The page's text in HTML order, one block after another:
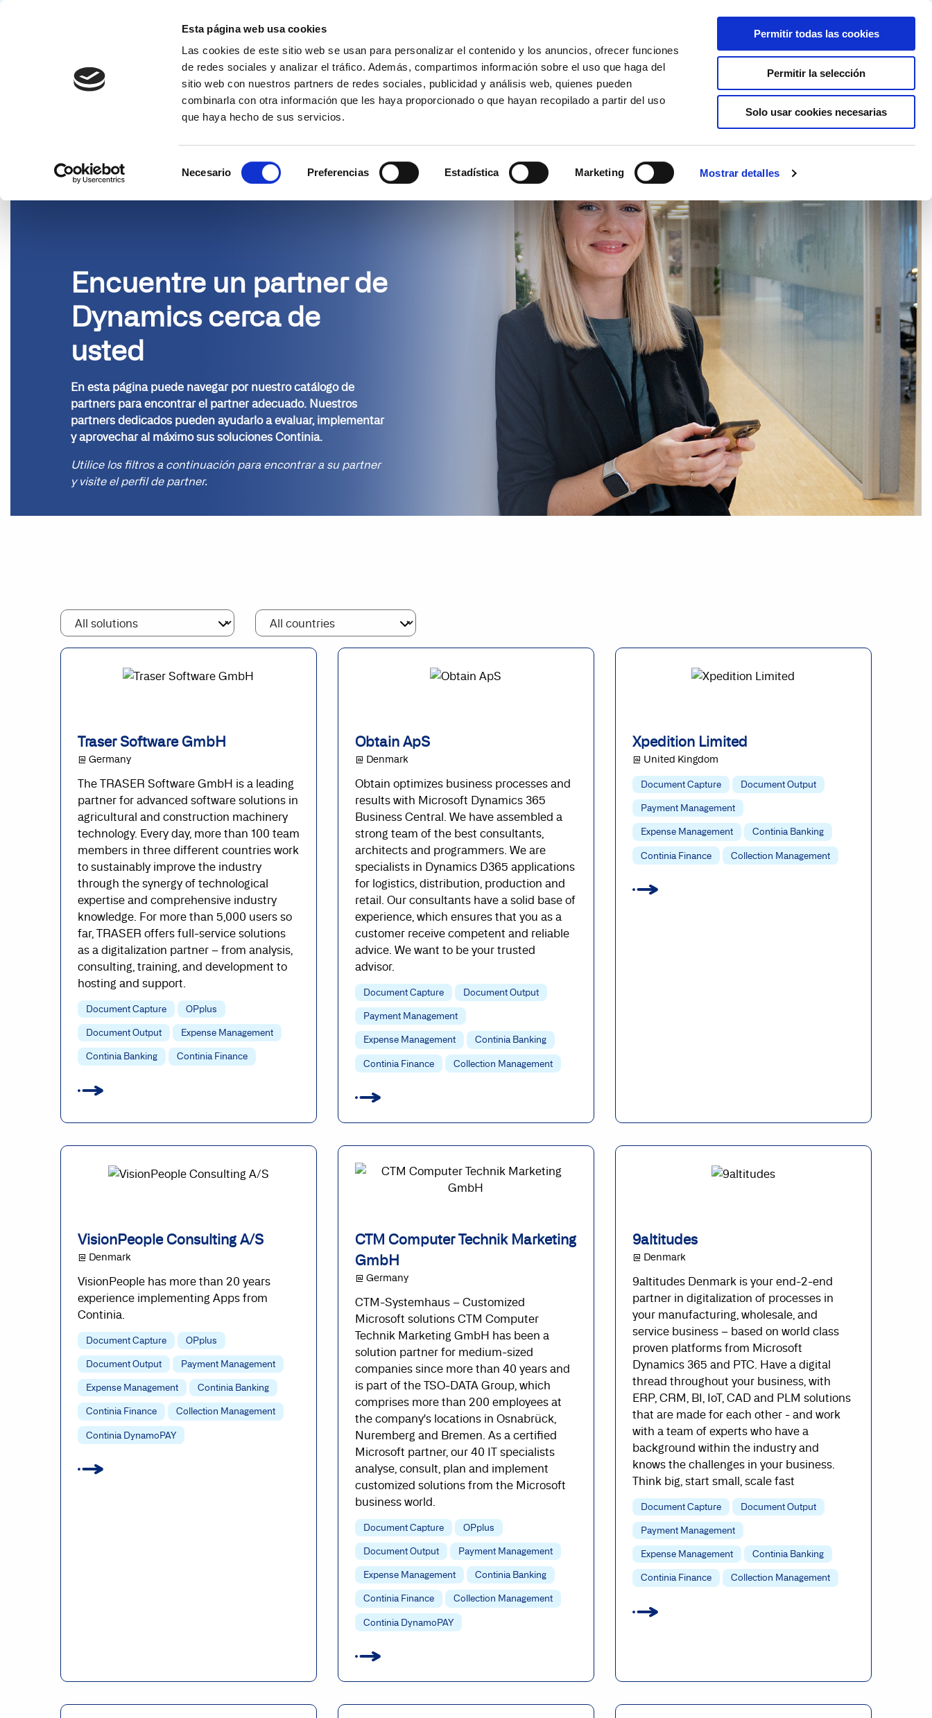
Esta página web usa cookies
Las cookies de este sitio web se usan para personalizar el contenido y los anuncios, ofrecer funciones
de redes sociales y analizar el tráfico. Además, compartimos información sobre el uso que haga del
sitio web con nuestros partners de redes sociales, publicidad y análisis web, quienes pueden
combinarla con otra información que les haya proporcionado o que hayan recopilado a partir del uso
que haya hecho de sus servicios.
de
Necesario Preferencias Estadística Marketing Mostrar detalles
Permitir todas las cookies
Permitir la selección
Solo usar cookies necesarias
Soluciones Casos de uso Precios ¿Por qué Continia? Get a free trial
PARTNERS
Encuentre un partner de
Dynamics cerca de
usted
En esta página puede navegar por nuestro catálogo de
partners para encontrar el partner adecuado. Nuestros
partners dedicados pueden ayudarlo a evaluar, implementar
y aprovechar al máximo sus soluciones Continia.
Utilice los filtros a continuación para encontrar a su partner
y visite el perfil de partner.
Traser Software GmbH
@ Germany
The TRASER Software GmbH is a leading
partner for advanced software solutions in
agricultural and construction machinery
technology. Every day, more than 100 team
members in three different countries work
to sustainably improve the industry
through the synergy of technological
expertise and comprehensive industry
knowledge. For more than 5,000 users so
far, TRASER offers full-service solutions
as a digitalization partner – from analysis,
consulting, training, and development to
hosting and support.
Document Capture OPplus
Document Output Expense Management
Continia Banking Continia Finance
Obtain ApS
@ Denmark
Obtain optimizes business processes and
results with Microsoft Dynamics 365
Business Central. We have assembled a
strong team of the best consultants,
architects and programmers. We are
specialists in Dynamics D365 applications
for logistics, distribution, production and
retail. Our consultants have a solid base of
experience, which ensures that you as a
customer receive competent and reliable
advice. We want to be your trusted
advisor.
Document Capture Document Output
Payment Management
Expense Management Continia Banking
Continia Finance Collection Management
Xpedition Limited
@ United Kingdom
Document Capture Document Output
Payment Management
Expense Management Continia Banking
Continia Finance Collection Management
VisionPeople Consulting A/S
@ Denmark
VisionPeople has more than 20 years
experience implementing Apps from
Continia.
Document Capture OPplus
Document Output Payment Management
Expense Management Continia Banking
Continia Finance Collection Management
Continia DynamoPAY
CTM Computer Technik Marketing
GmbH
@ Germany
CTM-Systemhaus – Customized
Microsoft solutions CTM Computer
Technik Marketing GmbH has been a
solution partner for medium-sized
companies since more than 40 years and
is part of the TSO-DATA Group, which
comprises more than 200 employees at
the company's locations in Osnabrück,
Nuremberg and Bremen. As a certified
Microsoft partner, our 40 IT specialists
analyse, consult, plan and implement
customized solutions from the Microsoft
business world.
Document Capture OPplus
Document Output Payment Management
Expense Management Continia Banking
Continia Finance Collection Management
Continia DynamoPAY
9altitudes
@ Denmark
9altitudes Denmark is your end-2-end
partner in digitalization of processes in
your manufacturing, wholesale, and
service business – based on world class
proven platforms from Microsoft
Dynamics 365 and PTC. Have a digital
thread throughout your business, with
ERP, CRM, BI, IoT, CAD and PLM solutions
that are made for each other - and work
with a team of experts who have a
background within the industry and
knows the challenges in your business.
Think big, start small, scale fast
Document Capture Document Output
Payment Management
Expense Management Continia Banking
Continia Finance Collection Management